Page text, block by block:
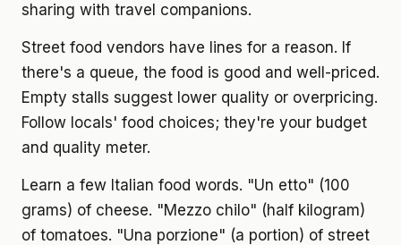
sharing with travel companions.
Street food vendors have lines for a reason. If
there's a queue, the food is good and well-priced.
Empty stalls suggest lower quality or overpricing.
Follow locals' food choices; they're your budget
and quality meter.
Learn a few Italian food words. "Un etto" (100
grams) of cheese. "Mezzo chilo" (half kilogram)
of tomatoes. "Una porzione" (a portion) of street